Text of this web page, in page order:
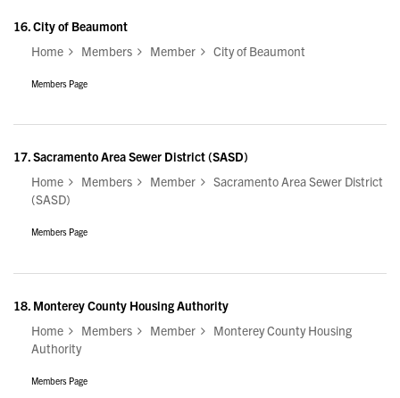
16.City of Beaumont
Home
Members Member City of Beaumont
Members Page
17.Sacramento Area Sewer District (SASD)
Home
Members Member
Sacramento Area Sewer District
(SASD)
Members Page
18. Monterey County Housing Authority
Home
Members Member
Monterey County Housing
Authority
Members Page